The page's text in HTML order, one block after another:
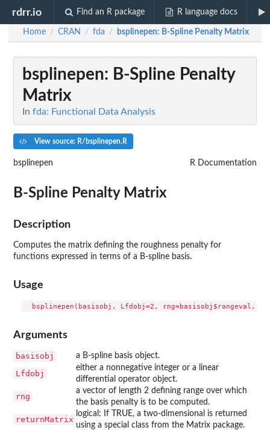
rdrr.io Find an R package R language docs
Home / CRAN / fda / bsplinepen: B-Spline Penalty Matrix
bsplinepen: B-Spline Penalty
Matrix
In fda: Functional Data Analysis
View source: R/bsplinepen.R
bsplinepen R Documentation
B-Spline Penalty Matrix
Description
Computes the matrix defining the roughness penalty for
functions expressed in terms of a B-spline basis.
Usage
Arguments
basisobj a B-spline basis object.
Lfdobj
either a nonnegative integer or a linear
differential operator object.
rng
a vector of length 2 defining range over which
the basis penalty is to be computed.
returnMatrix
logical: If TRUE, a two-dimensional is returned
using a special class from the Matrix package.